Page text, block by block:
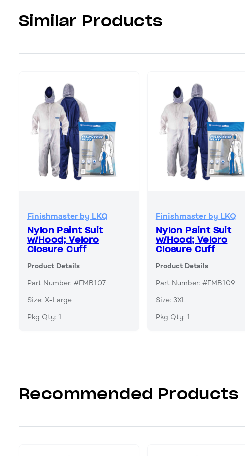
Similar Products
Finishmaster by LKQ
Nylon Paint Suit
w/Hood; Velcro
Closure Cuff
Product Details
Part Number: #FMB107
Size: X-Large
Pkg Qty: 1
Finishmaster by LKQ
Nylon Paint Suit
w/Hood; Velcro
Closure Cuff
Product Details
Part Number: #FMB109
Size: 3XL
Pkg Qty: 1
Recommended Products